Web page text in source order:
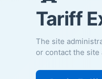
Tariff
The site
or contact the site